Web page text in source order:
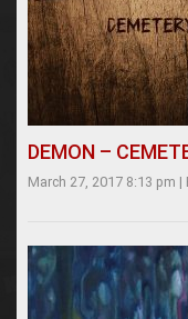
DEMON –
March 27, 2017 8:13 pm |